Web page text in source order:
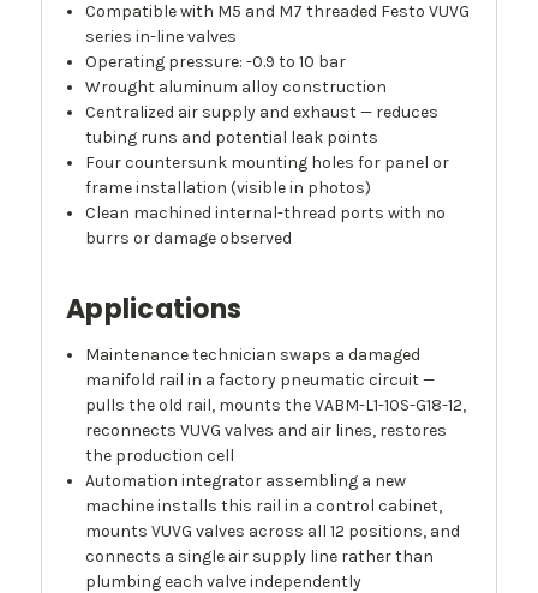
Compatible with M5 and M7 threaded Festo VUVG
series in-line valves
Operating pressure: -0.9 to 10 bar
Wrought aluminum alloy construction
Centralized air supply and exhaust — reduces
tubing runs and potential leak points
Four countersunk mounting holes for panel or
frame installation (visible in photos)
Clean machined internal-thread ports with no
burrs or damage observed
Applications
Maintenance technician swaps a damaged
manifold rail in a factory pneumatic circuit —
pulls the old rail, mounts the VABM-L1-10S-G18-12,
reconnects VUVG valves and air lines, restores
the production cell
Automation integrator assembling a new
machine installs this rail in a control cabinet,
mounts VUVG valves across all 12 positions, and
connects a single air supply line rather than
plumbing each valve independently